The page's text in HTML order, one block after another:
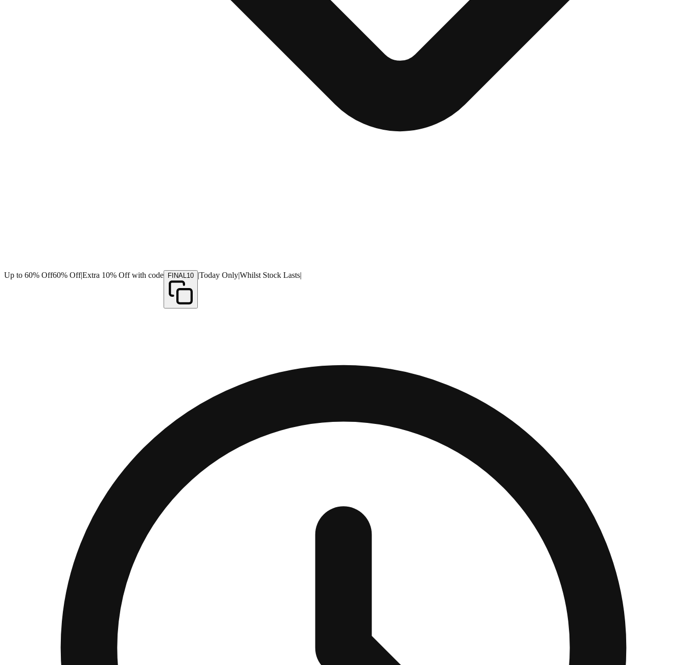
Up to 60% Off60% Off|Extra 10% Off with code FINAL10 |Today Only|Whilst Stock Lasts|